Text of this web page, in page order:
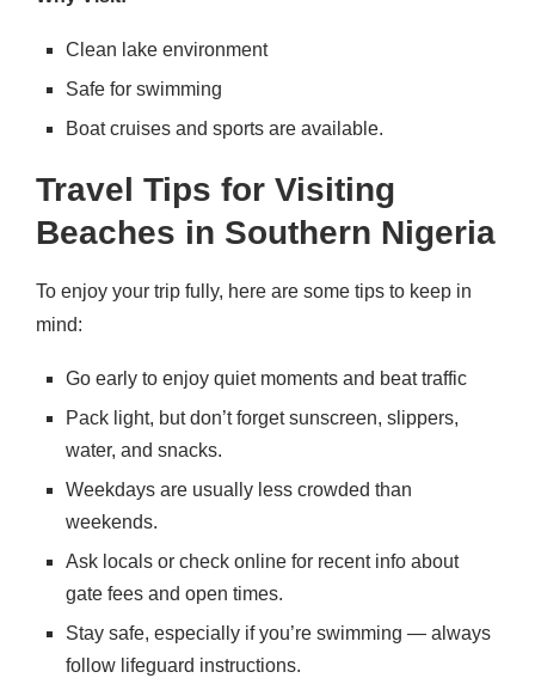
Clean lake environment
Safe for swimming
Boat cruises and sports are available.
Travel Tips for Visiting
Beaches in Southern Nigeria
To enjoy your trip fully, here are some tips to keep in
mind:
Go early to enjoy quiet moments and beat traffic
Pack light, but don’t forget sunscreen, slippers,
water, and snacks.
Weekdays are usually less crowded than
weekends.
Ask locals or check online for recent info about
gate fees and open times.
Stay safe, especially if you’re swimming — always
follow lifeguard instructions.